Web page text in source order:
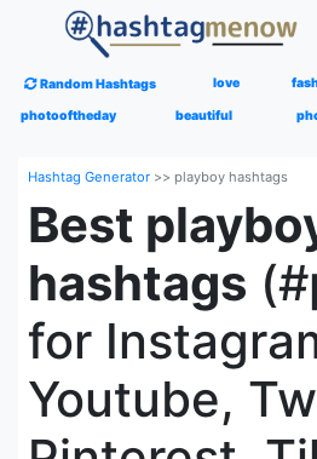
Random Hashtags love
photooftheday beautiful
Hashtag Generator >> playboy hashtags
Best
hashtags
for
Youtube,